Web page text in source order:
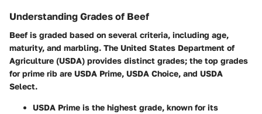
Understanding Grades of Beef
Beef is graded based on several criteria, including age,
maturity, and marbling. The United States Department of
Agriculture (USDA) provides distinct grades; the top grades
for prime rib are USDA Prime, USDA Choice, and USDA
Select.
USDA Prime is the highest grade, known for its